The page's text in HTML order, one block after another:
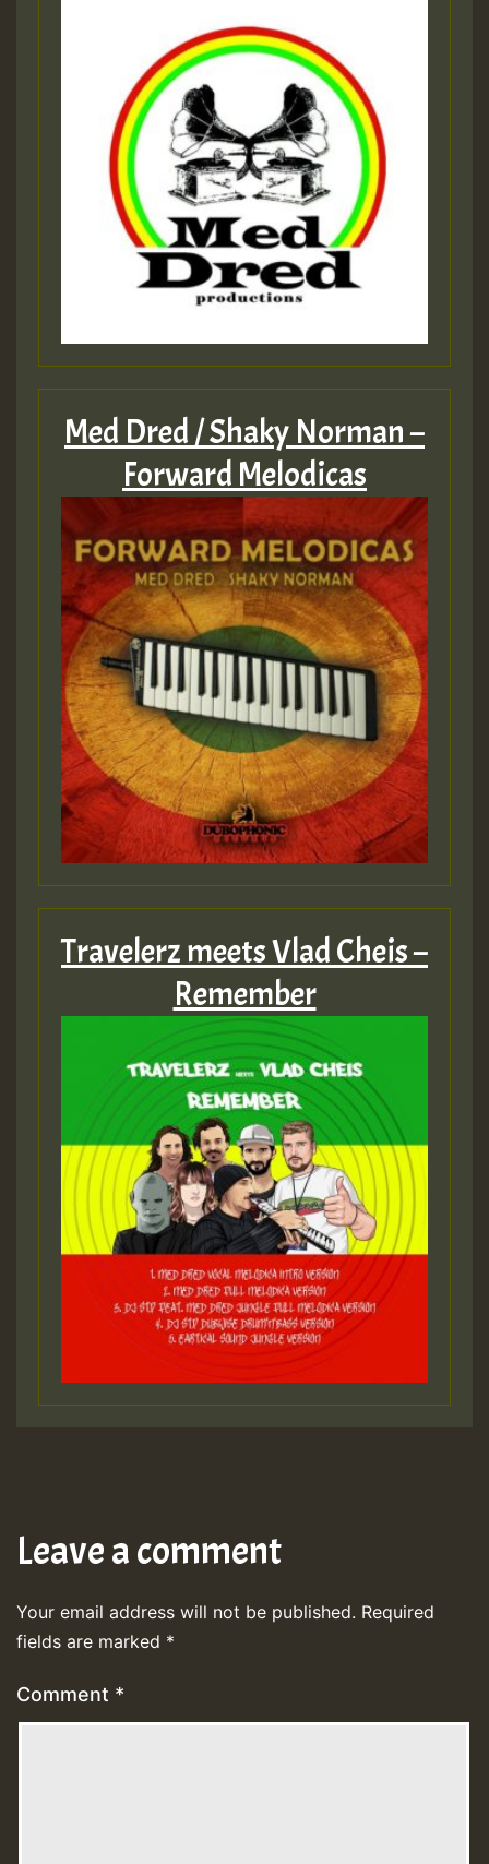
Med Dred / Shaky Norman –
Forward Melodicas
Travelerz meets Vlad Cheis –
Remember
Leave a comment
Your email address will not be published. Required
fields are marked *
Comment *